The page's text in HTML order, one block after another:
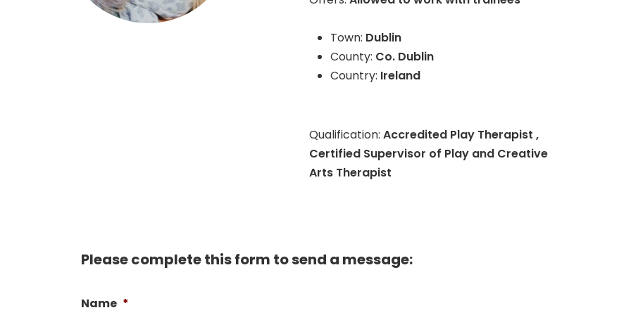
Town: Dublin
County: Co. Dublin
Country: Ireland
Qualification:Accredited Play Therapist ,
Certified Supervisor of Play and Creative
Arts Therapist
Please complete this form to send a message:
Name *